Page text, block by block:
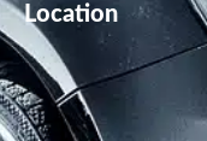
Location